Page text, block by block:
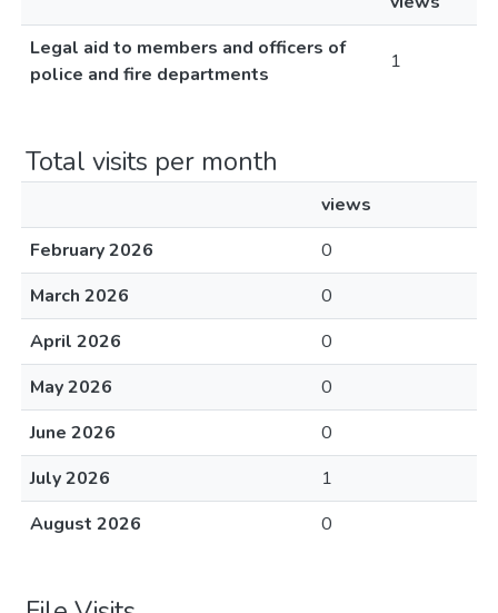
Legal aid to members and officers of
police and fire departments
1
Total visits per month
views
February 2026
0
March 2026
0
April 2026
0
May 2026
0
June 2026
0
July 2026
1
August 2026
0